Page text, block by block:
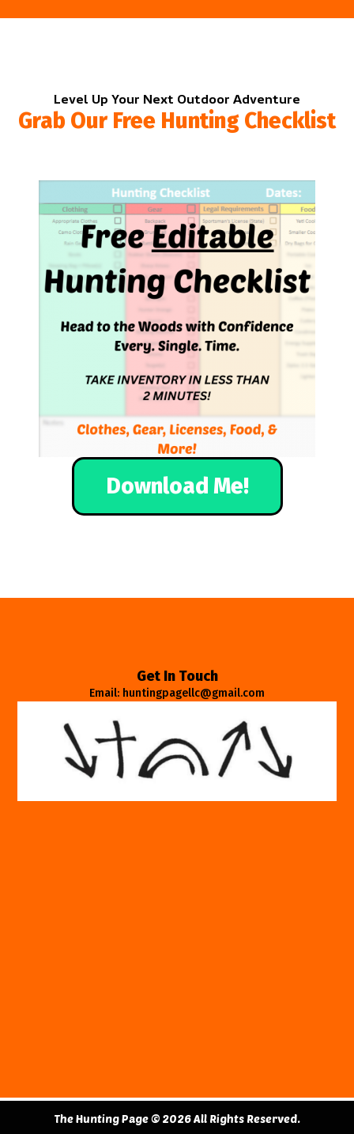
Level Up Your Next Outdoor Adventure
Grab Our Free Hunting Checklist
Download Me!
Get In Touch
Email: huntingpagellc@gmail.com
The Hunting Page © 2026 All Rights Reserved.